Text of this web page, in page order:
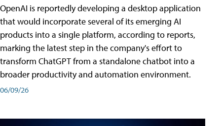
OpenAI is reportedly developing a desktop application
that would incorporate several of its emerging AI
products into a single platform, according to reports,
marking the latest step in the company's effort to
transform ChatGPT from a standalone chatbot into a
broader productivity and automation environment.
06/09/26